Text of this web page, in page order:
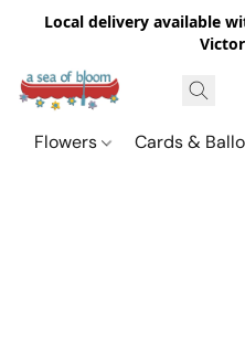
Local delivery available
Flowers Cards &